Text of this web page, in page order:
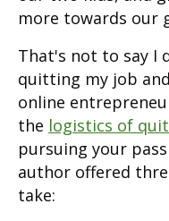
more towards our
That's not to say I
quitting my job
online
the logistics of
pursuing your
author offered
take: